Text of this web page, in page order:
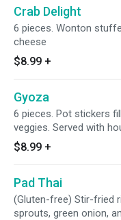
Crab Delight
6 pieces. Wonton
cheese
$8.99 +
Gyoza
6 pieces. Pot stickers
veggies. Served with
$8.99 +
Pad Thai
(Gluten-free) Stir-fried
sprouts, green onion,